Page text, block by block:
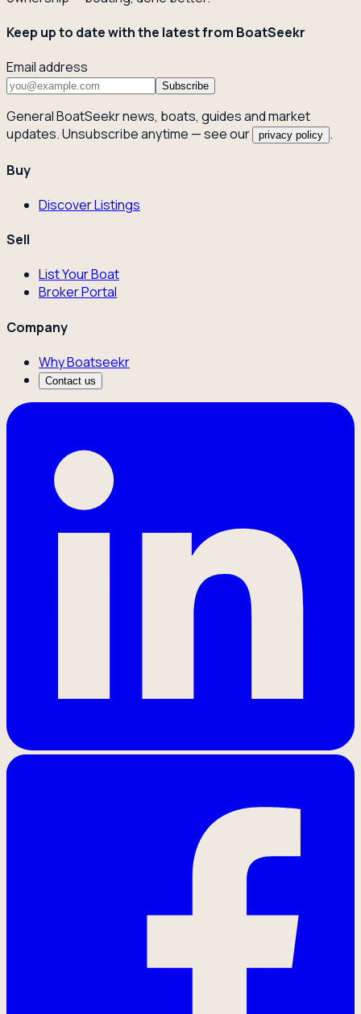
Keep up to date with the latest from BoatSeekr
Email address
Subscribe
General BoatSeekr news, boats, guides and market
updates. Unsubscribe anytime — see our
privacy policy .
Buy
Discover Listings
Sell
List Your Boat
Broker Portal
Company
Why Boatseekr
Contact us